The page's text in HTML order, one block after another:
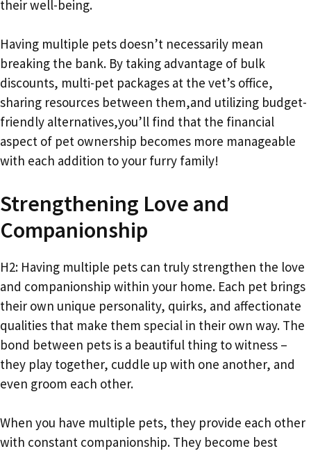
their well-being.
Having multiple pets doesn’t necessarily mean
breaking the bank. By taking advantage of bulk
discounts, multi-pet packages at the vet’s office,
sharing resources between them,and utilizing budget-
friendly alternatives,you’ll find that the financial
aspect of pet ownership becomes more manageable
with each addition to your furry family!
Strengthening Love and
Companionship
H2: Having multiple pets can truly strengthen the love
and companionship within your home. Each pet brings
their own unique personality, quirks, and affectionate
qualities that make them special in their own way. The
bond between pets is a beautiful thing to witness –
they play together, cuddle up with one another, and
even groom each other.
When you have multiple pets, they provide each other
with constant companionship. They become best